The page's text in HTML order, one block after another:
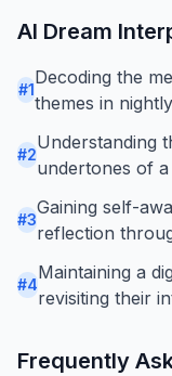
AI Dream
#1
Decoding the
themes in
#2
Understanding
undertones of
#3
Gaining self-
reflection
#4
Maintaining a
revisiting their
Frequently